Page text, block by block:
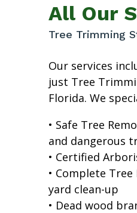
All Our
Tree Trimming
Our services
just Tree
Florida. We
• Safe Tree
and dangerous
• Certified
• Complete
yard clean-up
• Dead wood